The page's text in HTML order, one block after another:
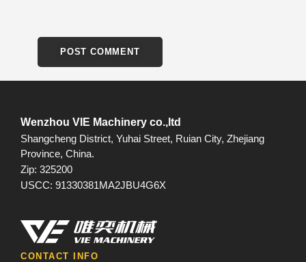
Wenzhou VIE Machinery co.,ltd
Shangcheng District, Yuhai Street, Ruian City, Zhejiang
Province, China.
Zip: 325200
USCC: 91330381MA2JBU4G6X
CONTACT INFO